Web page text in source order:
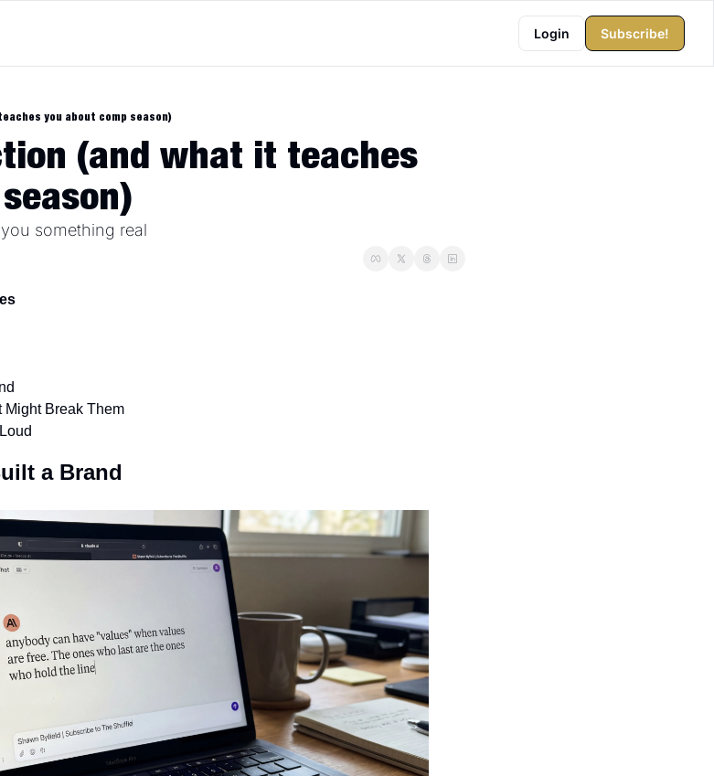
Login Subscribe!
you about comp season)
(and what it teaches
something real
Might Break Them
a Brand